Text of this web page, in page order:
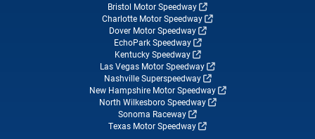
Bristol Motor Speedway
Charlotte Motor Speedway
Dover Motor Speedway
EchoPark Speedway
Kentucky Speedway
Las Vegas Motor Speedway
Nashville Superspeedway
New Hampshire Motor Speedway
North Wilkesboro Speedway
Sonoma Raceway
Texas Motor Speedway